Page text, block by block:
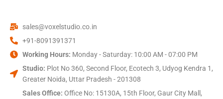
sales@voxelstudio.co.in
+91-8091391371
Working Hours: Monday - Saturday: 10:00 AM - 07:00 PM
Studio: Plot No 360, Second Floor, Ecotech 3, Udyog Kendra 1,
Greater Noida, Uttar Pradesh - 201308
Sales Office: Office No: 15130A, 15th Floor, Gaur City Mall,